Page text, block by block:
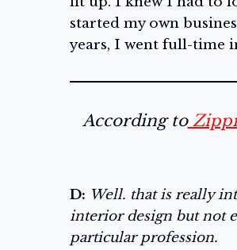
started my own
years, I went full-time
According to
D: Well. that is really
interior design but not
particular profession.